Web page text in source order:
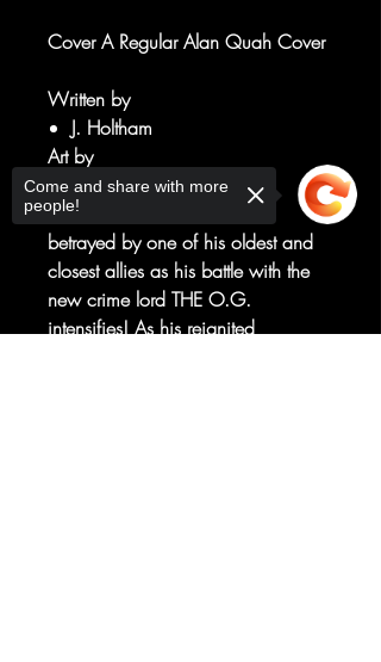
Cover A Regular Alan Quah Cover
Written by
J. Holtham
Art by
Nelson Daniel
NIGHT THRASHER has been
betrayed by one of his oldest and
closest allies as his battle with the
new crime lord THE O.G.
intensifies! As his reignited
Come and share with more
people!